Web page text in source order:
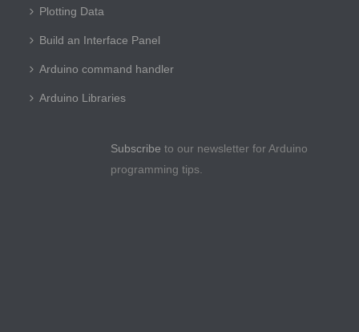
Plotting Data
Build an Interface Panel
Arduino command handler
Arduino Libraries
Subscribe to our newsletter for Arduino
programming tips.